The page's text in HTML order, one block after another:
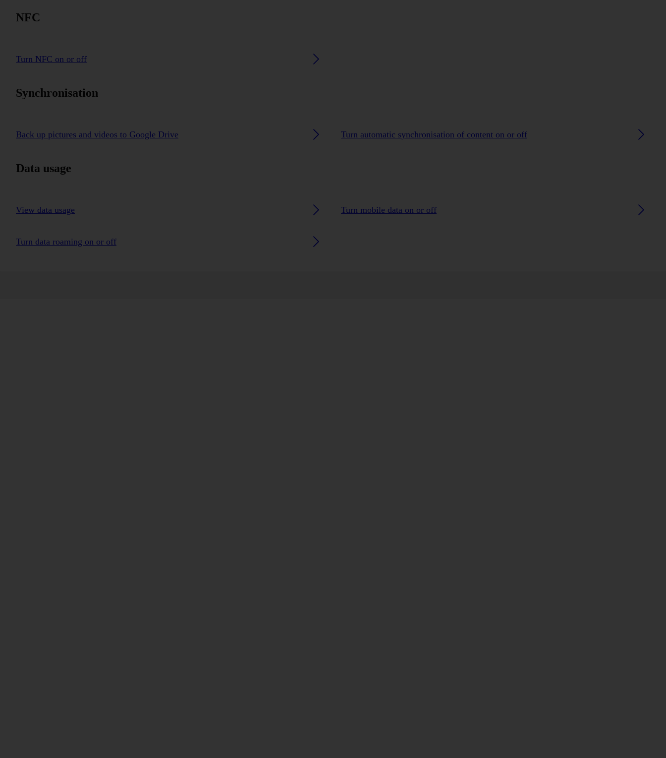
NFC
Turn NFC on or off
Synchronisation
Back up pictures and videos to Google Drive Turn automatic synchronisation of content on or off
Data usage
View data usage Turn mobile data on or off
Turn data roaming on or off